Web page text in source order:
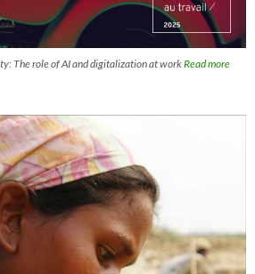
The role of AI and digitalization at workRead more